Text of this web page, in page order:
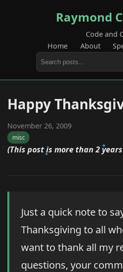
Raymond
Code and
Home
About
Happy
November 26, 2009
misc
(This post is more than 2
Just a quick note to
Thanksgiving to all
want to thank all my
questions, your